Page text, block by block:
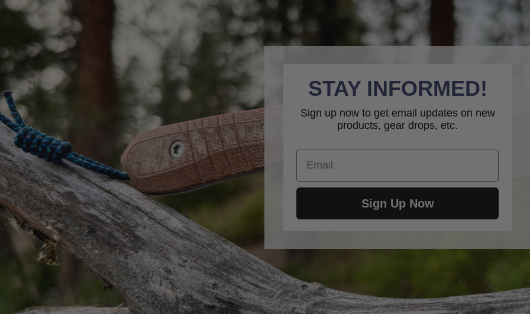
STAY INFORMED!
Sign up now to get email updates on new
products, gear drops, etc.
Email
Sign Up Now